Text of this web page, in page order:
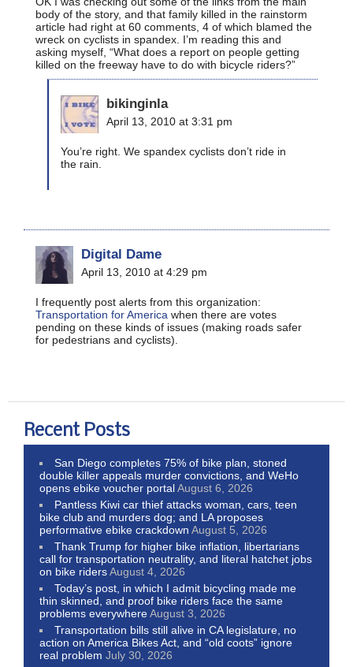
body of the story, and that family killed in the rainstorm
article had right at 60 comments, 4 of which blamed the
wreck on cyclists in spandex. I’m reading this and
asking myself, “What does a report on people getting
killed on the freeway have to do with bicycle riders?”
bikinginla
April 13, 2010 at 3:31 pm
You’re right. We spandex cyclists don’t ride in
the rain.
Digital Dame
April 13, 2010 at 4:29 pm
I frequently post alerts from this organization:
Transportation for America when there are votes
pending on these kinds of issues (making roads safer
for pedestrians and cyclists).
Recent Posts
San Diego completes 75% of bike plan, stoned
double killer appeals murder convictions, and WeHo
opens ebike voucher portalAugust 6, 2026
Pantless Kiwi car thief attacks woman, cars, teen
bike club and murders dog; and LA proposes
performative ebike crackdown August 5, 2026
Thank Trump for higher bike inflation, libertarians
call for transportation neutrality, and literal hatchet jobs
on bike ridersAugust 4, 2026
Today’s post, in which I admit bicycling made me
thin skinned, and proof bike riders face the same
problems everywhereAugust 3, 2026
Transportation bills still alive in CA legislature, no
action on America Bikes Act, and “old coots” ignore
real problem July 30, 2026